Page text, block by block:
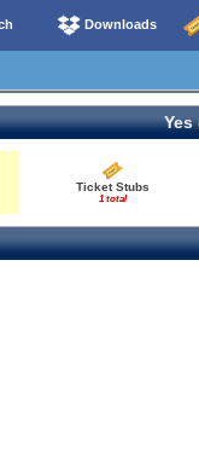
Downloads
Yes
Ticket Stubs
1 total